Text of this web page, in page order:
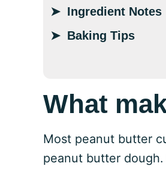
Ingredient Notes
Baking Tips
What
Most peanut butter
peanut butter